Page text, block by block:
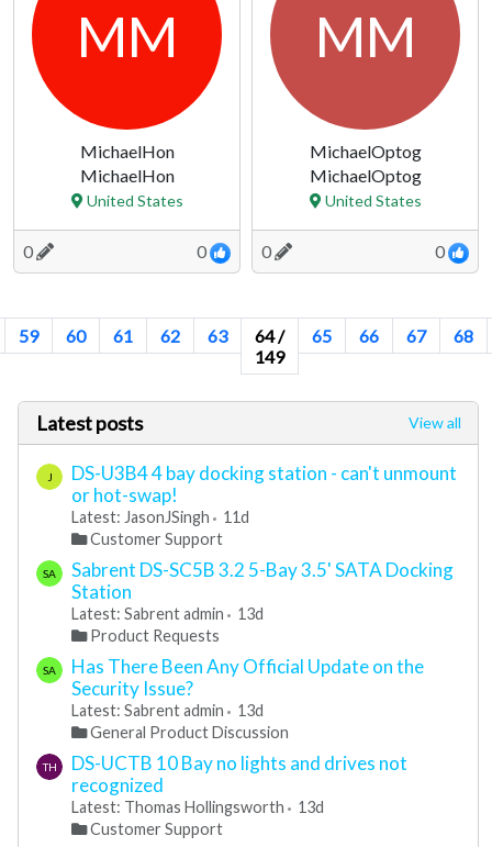
MM
MichaelHon
MichaelHon
United States
0 0
MM
MichaelOptog
MichaelOptog
United States
0 0
59 60 61 62 63
64 /
149
65 66 67 68
Latest posts View all
J
DS-U3B4 4 bay docking station - can't unmount
or hot-swap!
Latest: JasonJSingh
11d
Customer Support
SA
Sabrent DS-SC5B 3.2 5-Bay 3.5' SATA Docking
Station
Latest: Sabrent admin
13d
Product Requests
SA
Has There Been Any Official Update on the
Security Issue?
Latest: Sabrent admin
13d
General Product Discussion
TH
DS-UCTB 10 Bay no lights and drives not
recognized
Latest: Thomas Hollingsworth
13d
Customer Support